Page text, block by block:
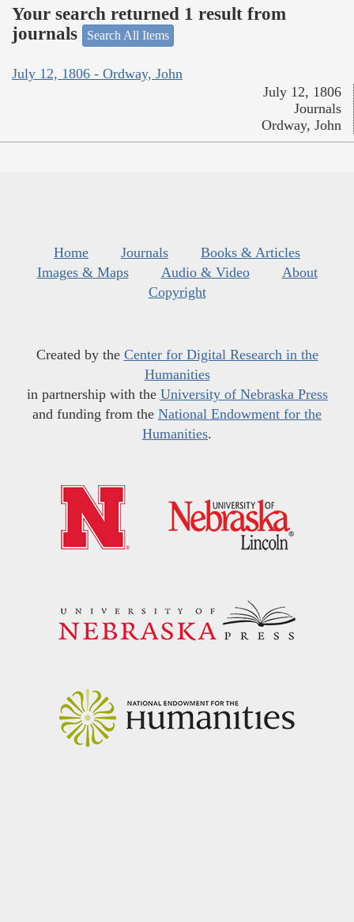
Your search returned 1 result from
journals
Search All Items
July 12, 1806 - Ordway, John
July 12, 1806
Journals
Ordway, John
Home Journals
Books & Articles
Images & Maps
Audio & Video
About
Copyright
Created by the Center for Digital Research in the
Humanities
in partnership with the University of Nebraska Press
and funding from the National Endowment for the
Humanities.